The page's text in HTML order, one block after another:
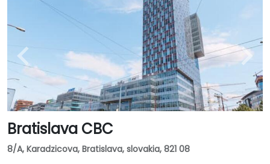
Bratislava CBC
8/A, Karadzicova, Bratislava, slovakia, 821 08